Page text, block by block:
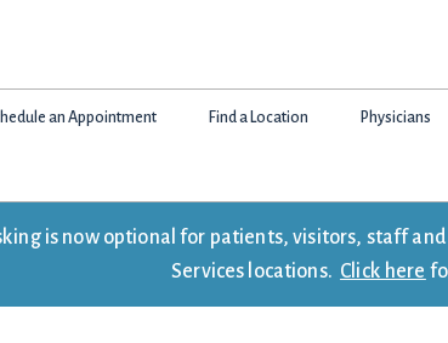
an Appointment Find a Location Physicians
is now optional for patients, visitors, staff
Services locations. Click here